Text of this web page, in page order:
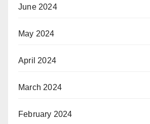
June 2024
May 2024
April 2024
March 2024
February 2024